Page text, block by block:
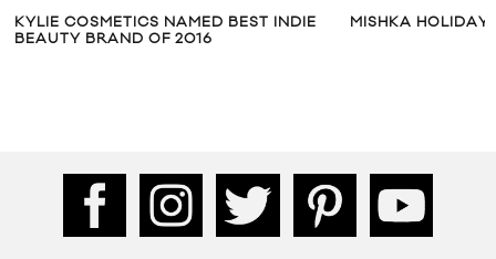
KYLIE COSMETICS NAMED BEST INDIE
BEAUTY BRAND OF 2016
MISHKA HOLIDAY